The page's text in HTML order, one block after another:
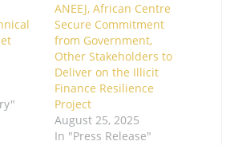
ANEEJ, African Centre
Secure Commitment
from Government,
Other Stakeholders to
Deliver on the Illicit
Finance Resilience
Project
August 25, 2025
In "Press Release"